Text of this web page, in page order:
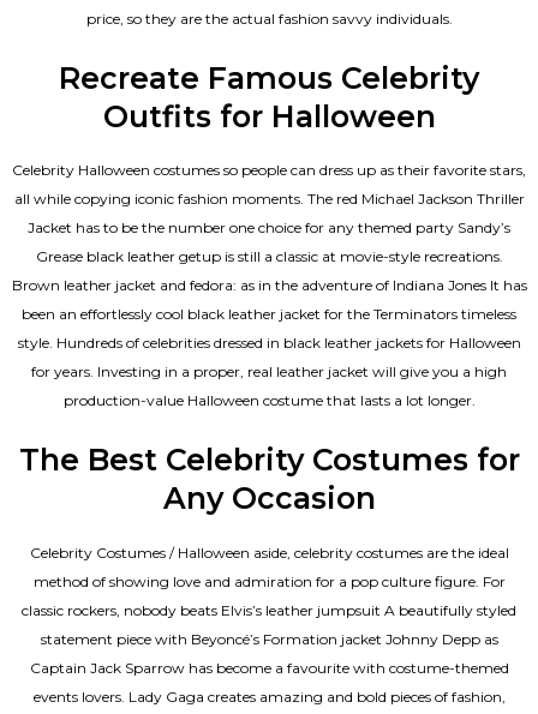
price, so they are the actual fashion savvy individuals.
Recreate Famous Celebrity
Outfits for Halloween
Celebrity Halloween costumes so people can dress up as their favorite stars,
all while copying iconic fashion moments. The red Michael Jackson Thriller
Jacket has to be the number one choice for any themed party Sandy’s
Grease black leather getup is still a classic at movie-style recreations.
Brown leather jacket and fedora: as in the adventure of Indiana Jones It has
been an effortlessly cool black leather jacket for the Terminators timeless
style. Hundreds of celebrities dressed in black leather jackets for Halloween
for years. Investing in a proper, real leather jacket will give you a high
production-value Halloween costume that lasts a lot longer.
The Best Celebrity Costumes for
Any Occasion
Celebrity Costumes / Halloween aside, celebrity costumes are the ideal
method of showing love and admiration for a pop culture figure. For
classic rockers, nobody beats Elvis’s leather jumpsuit A beautifully styled
statement piece with Beyoncé’s Formation jacket Johnny Depp as
Captain Jack Sparrow has become a favourite with costume-themed
events lovers. Lady Gaga creates amazing and bold pieces of fashion,